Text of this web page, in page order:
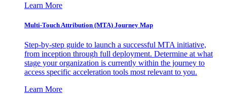
Learn More
Multi-Touch Attribution (MTA) Journey Map
Step-by-step guide to launch a successful MTA initiative,
from inception through full deployment. Determine at what
stage your organization is currently within the journey to
access specific acceleration tools most relevant to you.
Learn More